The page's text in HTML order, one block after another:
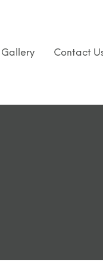
Gallery Contact